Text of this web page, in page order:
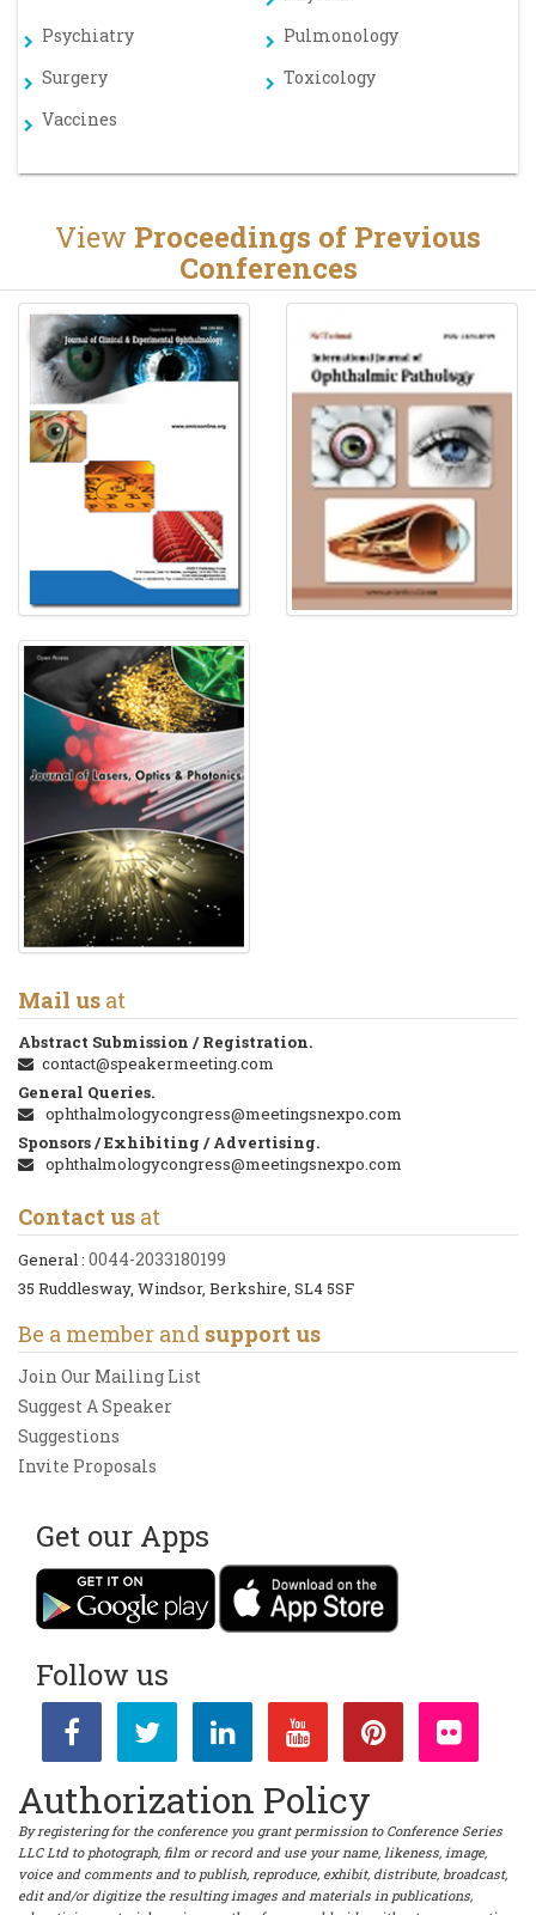
Psychiatry
Pulmonology
Surgery
Toxicology
Vaccines
View Proceedings of Previous
Conferences
Mail us at
Abstract Submission / Registration.
contact@speakermeeting.com
General Queries.
ophthalmologycongress@meetingsnexpo.com
Sponsors / Exhibiting / Advertising.
ophthalmologycongress@meetingsnexpo.com
Contact us at
General : 0044-2033180199
35 Ruddlesway, Windsor, Berkshire, SL4 5SF
Be a member and support us
Join Our Mailing List
Suggest A Speaker
Suggestions
Invite Proposals
Get our Apps
Follow us
Authorization Policy
By registering for the conference you grant permission to Conference Series
LLC Ltd to photograph, film or record and use your name, likeness, image,
voice and comments and to publish, reproduce, exhibit, distribute, broadcast,
edit and/or digitize the resulting images and materials in publications,